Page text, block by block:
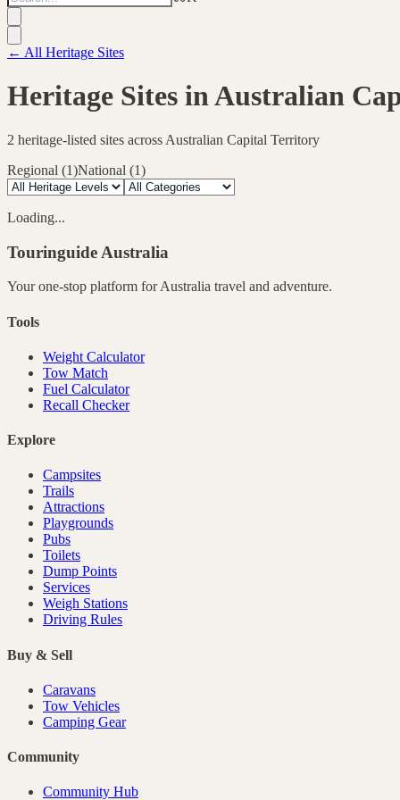
← All Heritage Sites
Heritage Sites inAustralian
2 heritage-listed sites across Australian Capital Territory
Regional (1)National (1)
Loading...
Touringuide Australia
Your one-stop platform forAustralia travel and adventure.
Tools
Weight Calculator
Tow Match
Fuel Calculator
Recall Checker
Explore
Campsites
Trails
Attractions
Playgrounds
Pubs
Toilets
Dump Points
Services
Weigh Stations
Driving Rules
Buy & Sell
Caravans
Tow Vehicles
Camping Gear
Community
Community Hub